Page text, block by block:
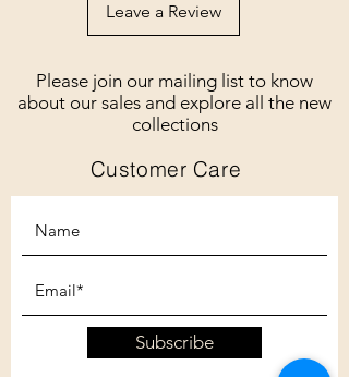
Leave a Review
Please join our mailing list to know
about our sales and explore all the new
collections
Customer Care
Subscribe